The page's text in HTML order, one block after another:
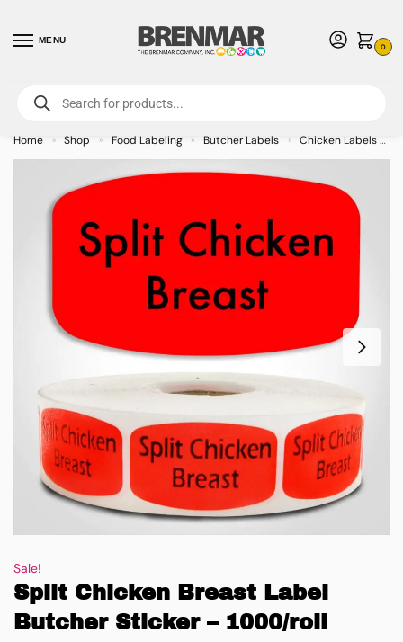
MENU
0
For International Orders (Outside of USA & Canada) Call us at 1-800-783-
7759- Minimum Order $15 USD
Home » Shop » Food Labeling » Butcher Labels » Chicken Labels
Sale!
Split Chicken Breast Label
Butcher Sticker – 1000/roll